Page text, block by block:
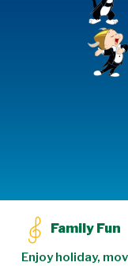
Family Fun
Enjoy holiday,